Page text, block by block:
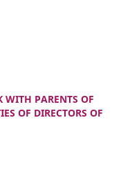
WITH PARENTS OF
OF DIRECTORS OF